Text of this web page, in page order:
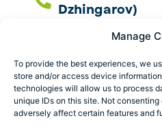
Manage
To provide the best experiences, we
store and/or access device
technologies will allow us to process
unique IDs on this site. Not
adversely affect certain features and
Dzhingarov)
Follow us
Address